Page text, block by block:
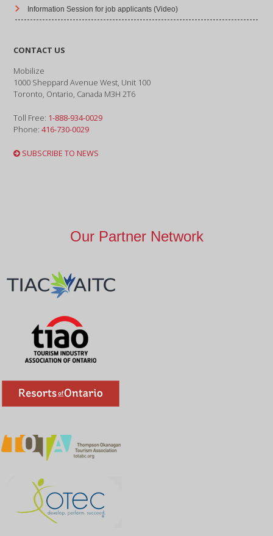
Information Session for job applicants (Video)
CONTACT US
Mobilize
1000 Sheppard Avenue West, Unit 100
Toronto, Ontario, Canada M3H 2T6
Toll Free: 1-888-934-0029
Phone:416-730-0029
SUBSCRIBE TO NEWS
Our Partner Network